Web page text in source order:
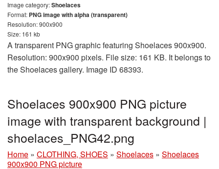
Image category:Shoelaces
Format: PNG image with alpha (transparent)
Resolution: 900x900
Size: 161 kb
A transparent PNG graphic featuring Shoelaces 900x900.
Resolution: 900x900 pixels. File size: 161 KB. It belongs to
the Shoelaces gallery. Image ID 68393.
Shoelaces 900x900 PNG picture
image with transparent background |
shoelaces_PNG42.png
Home » CLOTHING, SHOES » Shoelaces » Shoelaces
900x900 PNG picture